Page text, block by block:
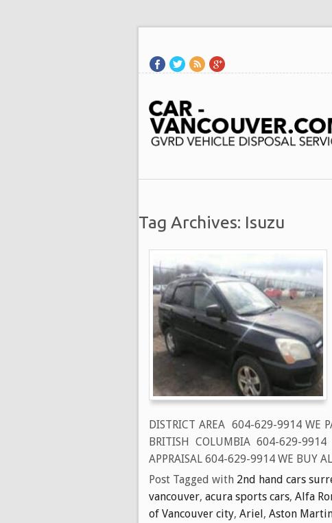
Tag Archives: Isuzu
DISTRICT AREA 604-629-9914 WE
BRITISH COLUMBIA 604-629-
APPRAISAL 604-629-9914 WE BUY
Post Tagged with 2nd hand cars
vancouver, acura sports cars, Alfa
of Vancouver city, Ariel, Aston